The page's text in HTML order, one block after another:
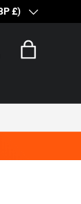
£)
in Bag